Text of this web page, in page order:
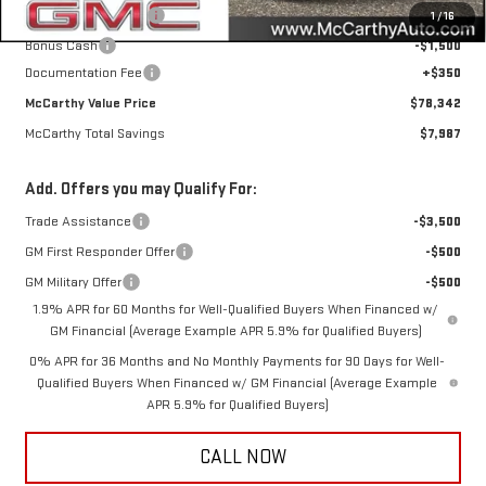
1/16
Purchase Allowance
-$1,750
Bonus Cash
-$1,500
Documentation Fee
+$350
McCarthy Value Price
$78,342
McCarthy Total Savings
$7,987
Add. Offers you may Qualify For:
Trade Assistance
-$3,500
GM First Responder Offer
-$500
GM Military Offer
-$500
1.9% APR for 60 Months for Well-Qualified Buyers When Financed w/
GM Financial (Average Example APR 5.9% for Qualified Buyers)
0% APR for 36 Months and No Monthly Payments for 90 Days for Well-
Qualified Buyers When Financed w/ GM Financial (Average Example
APR 5.9% for Qualified Buyers)
CALL NOW